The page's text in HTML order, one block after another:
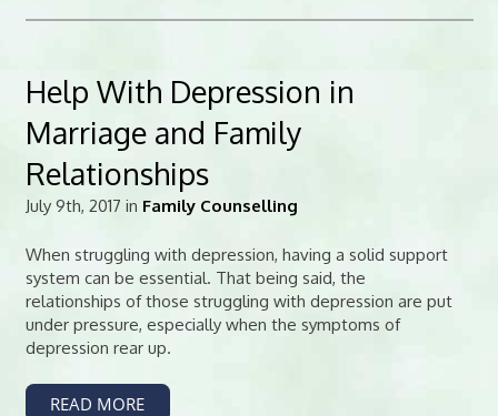
Help With Depression in
Marriage and Family
Relationships
July 9th, 2017 in Family Counselling
When struggling with depression, having a solid support
system can be essential. That being said, the
relationships of those struggling with depression are put
under pressure, especially when the symptoms of
depression rear up.
READ MORE